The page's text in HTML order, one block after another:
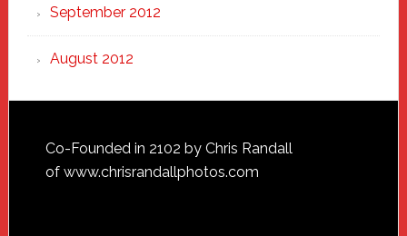
September 2012
August 2012
Footer
Co-Founded in 2102 by Chris Randall
of www.chrisrandallphotos.com